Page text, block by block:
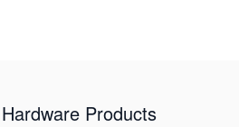
Products